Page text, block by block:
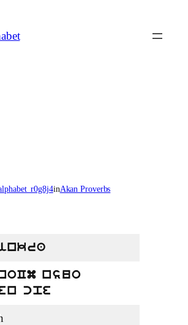
inAkan Proverbs
nsuo
cpe